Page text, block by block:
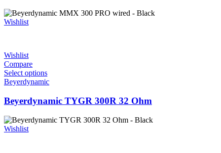
Wishlist
Wishlist
Compare
Select options
Beyerdynamic
Beyerdynamic TYGR 300R 32 Ohm
Wishlist